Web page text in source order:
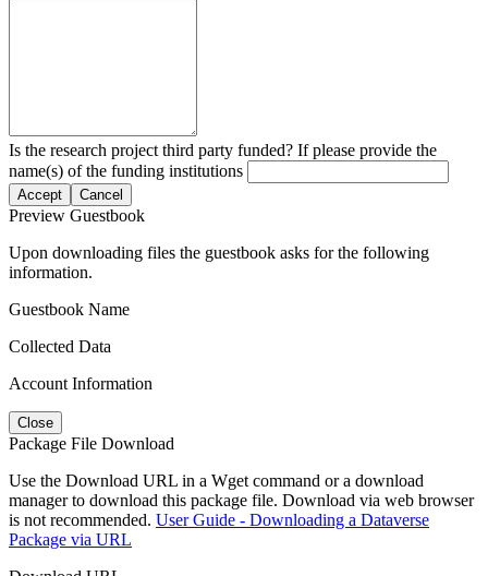
Is the research project third party funded? If please provide the
name(s) of the funding institutions
Accept Cancel
Preview Guestbook
Upon downloading files the guestbook asks for the following
information.
Guestbook Name
Collected Data
Account Information
Close
Package File Download
Use the Download URL in a Wget command or a download
manager to download this package file. Download via web browser
is not recommended. User Guide - Downloading a Dataverse
Package via URL